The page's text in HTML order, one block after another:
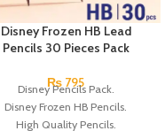
Disney Frozen HB Lead
Pencils 30 Pieces Pack
₨ 795
Disney Pencils Pack.
Disney Frozen HB Pencils.
High Quality Pencils.